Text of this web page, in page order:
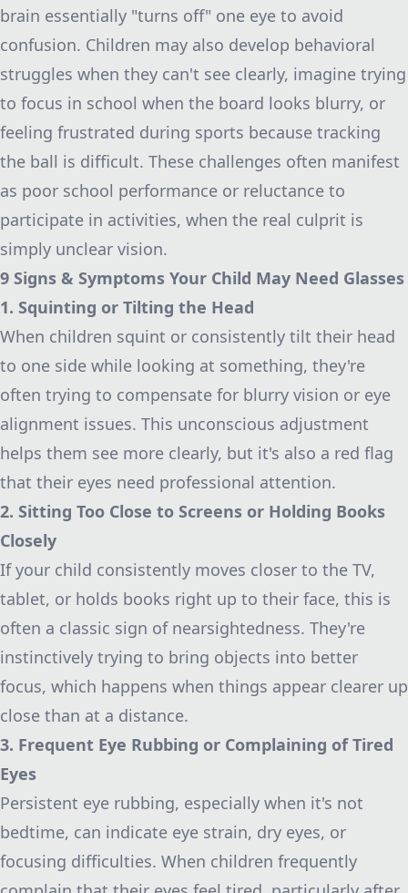
brain essentially "turns off" one eye to avoid
confusion. Children may also develop behavioral
struggles when they can't see clearly, imagine trying
to focus in school when the board looks blurry, or
feeling frustrated during sports because tracking
the ball is difficult. These challenges often manifest
as poor school performance or reluctance to
participate in activities, when the real culprit is
simply unclear vision.
9 Signs & Symptoms Your Child May Need Glasses
1. Squinting or Tilting the Head
When children squint or consistently tilt their head
to one side while looking at something, they're
often trying to compensate for blurry vision or eye
alignment issues. This unconscious adjustment
helps them see more clearly, but it's also a red flag
that their eyes need professional attention.
2. Sitting Too Close to Screens or Holding Books
Closely
If your child consistently moves closer to the TV,
tablet, or holds books right up to their face, this is
often a classic sign of nearsightedness. They're
instinctively trying to bring objects into better
focus, which happens when things appear clearer up
close than at a distance.
3. Frequent Eye Rubbing or Complaining of Tired
Eyes
Persistent eye rubbing, especially when it's not
bedtime, can indicate eye strain, dry eyes, or
focusing difficulties. When children frequently